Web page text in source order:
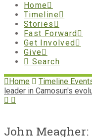
Home
Timeline
Stories
Fast Forward
Get Involved
Give
Search
Home Timeline
leader in Camosun's
John